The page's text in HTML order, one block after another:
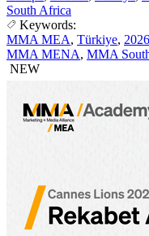
South Africa
Keywords:
MMA MEA, Türkiye, 2026
MMA MENA, MMA
NEW